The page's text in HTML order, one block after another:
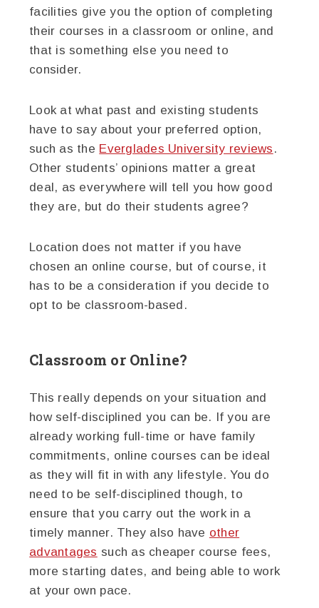
facilities give you the option of completing
their courses in a classroom or online, and
that is something else you need to
consider.
Look at what past and existing students
have to say about your preferred option,
such as the Everglades University reviews .
Other students’ opinions matter a great
deal, as everywhere will tell you how good
they are, but do their students agree?
Location does not matter if you have
chosen an online course, but of course, it
has to be a consideration if you decide to
opt to be classroom-based.
Classroom or Online?
This really depends on your situation and
how self-disciplined you can be. If you are
already working full-time or have family
commitments, online courses can be ideal
as they will fit in with any lifestyle. You do
need to be self-disciplined though, to
ensure that you carry out the work in a
timely manner. They also have other
advantages such as cheaper course fees,
more starting dates, and being able to work
at your own pace.